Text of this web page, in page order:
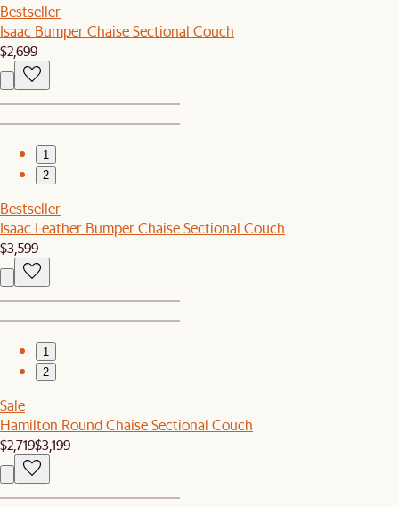
Bestseller
Isaac Bumper Chaise Sectional Couch
$2,699
1
2
Bestseller
Isaac Leather Bumper Chaise Sectional Couch
$3,599
1
2
Sale
Hamilton Round Chaise Sectional Couch
$2,719$3,199